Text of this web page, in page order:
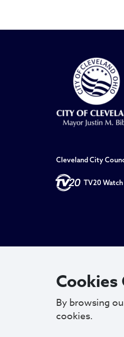
Cleveland City
TV20
Cookies
By browsing
cookies.